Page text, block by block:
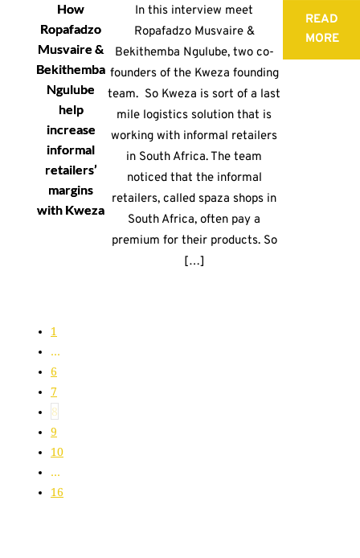
How
Ropafadzo
Musvaire &
Bekithemba
Ngulube
help
increase
informal
retailers’
margins
with Kweza
In this interview meet
Ropafadzo Musvaire &
Bekithemba Ngulube, two co-
founders of the Kweza founding
team. So Kweza is sort of a last
mile logistics solution that is
working with informal retailers
in South Africa. The team
noticed that the informal
retailers, called spaza shops in
South Africa, often pay a
premium for their products. So
[…]
READ
MORE
1
…
6
7
8
9
10
…
16